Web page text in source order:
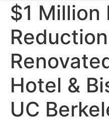
$1 Million
Reduction |
Hotel &
UC